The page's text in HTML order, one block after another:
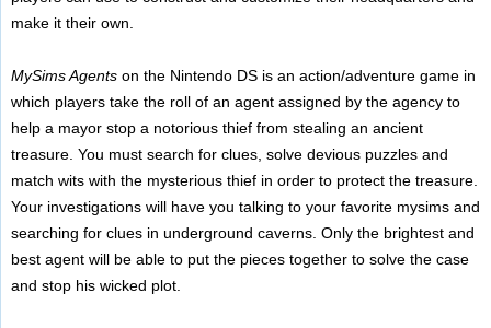
make it their own.
MySims Agentson the Nintendo DS is an action/adventure game in
which players take the roll of an agent assigned by the agency to
help a mayor stop a notorious thief from stealing an ancient
treasure. You must search for clues, solve devious puzzles and
match wits with the mysterious thief in order to protect the treasure.
Your investigations will have you talking to your favorite mysims and
searching for clues in underground caverns. Only the brightest and
best agent will be able to put the pieces together to solve the case
and stop his wicked plot.